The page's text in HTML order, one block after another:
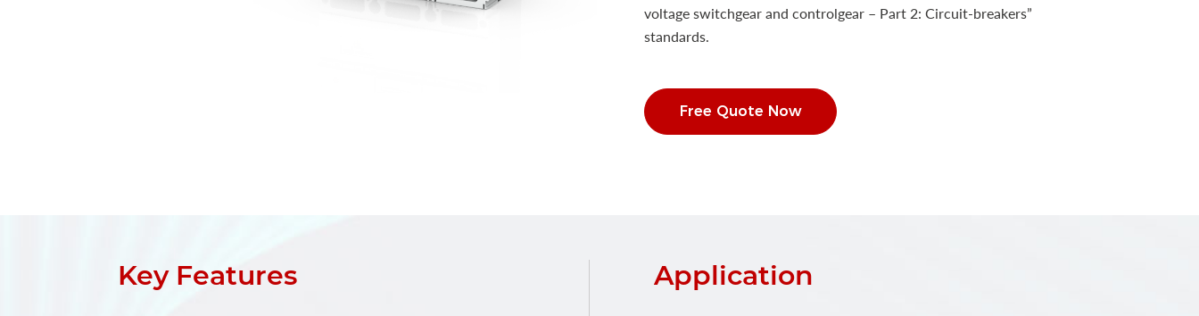
voltage switchgear and controlgear – Part 2: Circuit-breakers”
standards.
Free Quote Now
Key Features Application